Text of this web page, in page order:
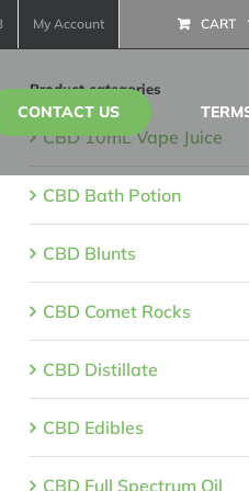
My Account CART
CONTACT US
Product categories
CBD 10mL Vape Juice
CBD Bath Potion
CBD Blunts
CBD Comet Rocks
CBD Distillate
CBD Edibles
CBD Full Spectrum Oil